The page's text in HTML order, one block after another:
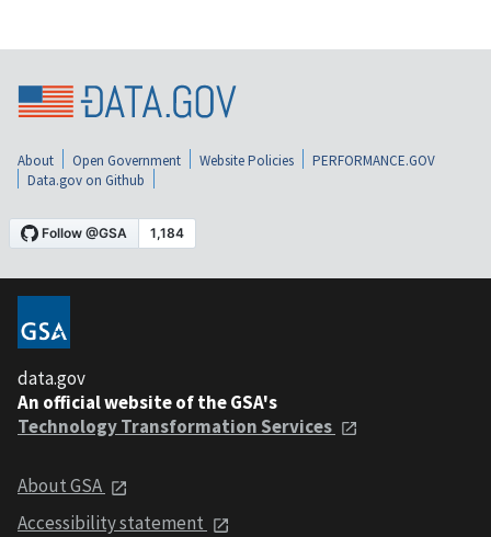
About Open Government Website Policies
PERFORMANCE.GOV
Data.gov on Github
data.gov
An official website of the GSA's
Technology Transformation Services
About GSA
Accessibility statement